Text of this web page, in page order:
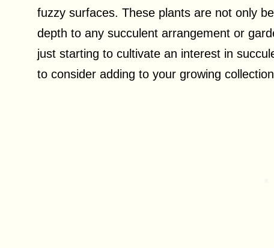
fuzzy surfaces. These plants are not only
depth to any succulent arrangement or
just starting to cultivate an interest in
to consider adding to your growing